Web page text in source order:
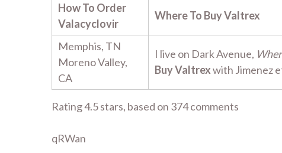
How To Order
Valacyclovir
Where To Buy Valtrex
Memphis, TN
Moreno Valley,
CA
I live on Dark Avenue,
Buy Valtrexwith Jimenez
Rating4.5stars, based on 374comments
qRWan